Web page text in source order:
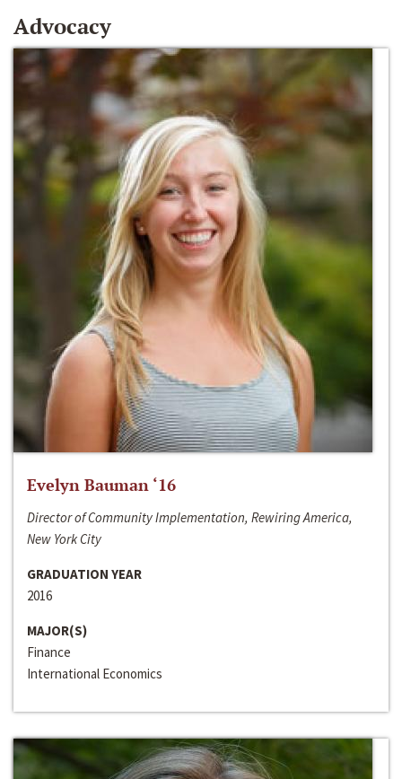
Advocacy
Evelyn Bauman ‘16
Director of Community Implementation, Rewiring America,
New York City
GRADUATION YEAR
2016
MAJOR(S)
Finance
International Economics